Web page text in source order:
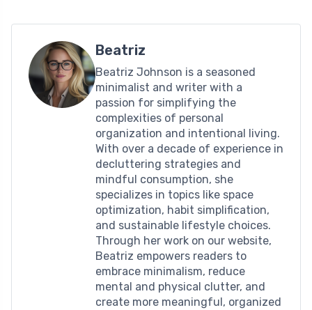
Beatriz
Beatriz Johnson is a seasoned
minimalist and writer with a
passion for simplifying the
complexities of personal
organization and intentional living.
With over a decade of experience in
decluttering strategies and
mindful consumption, she
specializes in topics like space
optimization, habit simplification,
and sustainable lifestyle choices.
Through her work on our website,
Beatriz empowers readers to
embrace minimalism, reduce
mental and physical clutter, and
create more meaningful, organized